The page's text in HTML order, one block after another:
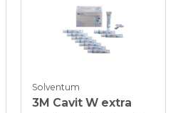
Solventum
3M Cavit W extra